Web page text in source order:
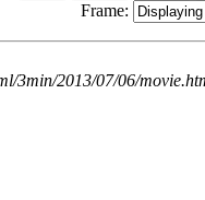
Frame:
3min/2013/07/06/